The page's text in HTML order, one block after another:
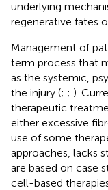
underlying
regenerative fates
Management of
term process that
as the systemic,
the injury (; ; ).
therapeutic
either excessive
use of some
approaches, lacks
are based on case
cell-based